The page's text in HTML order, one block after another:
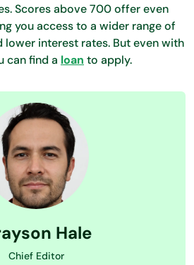
Scores above 700 offer even
you access to a wider range of
lower interest rates. But even with
can find a loan to apply.
Hale
Chief Editor